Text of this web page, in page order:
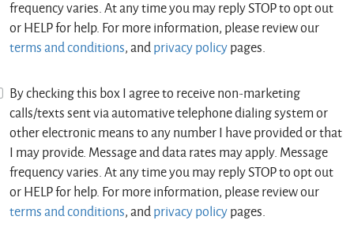
frequency varies. At any time you may reply STOP to opt out
or HELP for help. For more information, please review our
terms and conditions, and privacy policy pages.
By checking this box I agree to receive non-marketing
calls/texts sent via automative telephone dialing system or
other electronic means to any number I have provided or that
I may provide. Message and data rates may apply. Message
frequency varies. At any time you may reply STOP to opt out
or HELP for help. For more information, please review our
terms and conditions, and privacy policy pages.